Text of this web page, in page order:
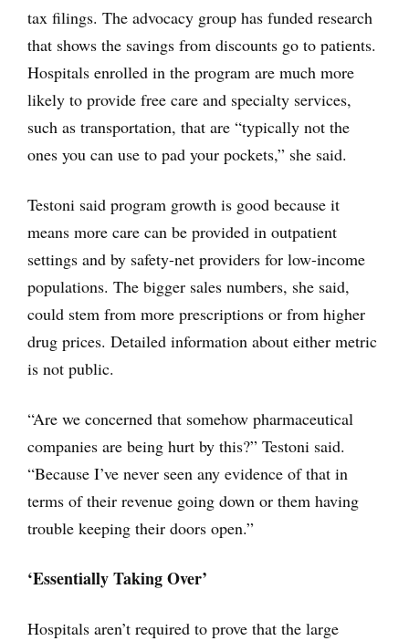
tax filings. The advocacy group has funded research
that shows the savings from discounts go to patients.
Hospitals enrolled in the program are much more
likely to provide free care and specialty services,
such as transportation, that are “typically not the
ones you can use to pad your pockets,” she said.
Testoni said program growth is good because it
means more care can be provided in outpatient
settings and by safety-net providers for low-income
populations. The bigger sales numbers, she said,
could stem from more prescriptions or from higher
drug prices. Detailed information about either metric
is not public.
“Are we concerned that somehow pharmaceutical
companies are being hurt by this?” Testoni said.
“Because I’ve never seen any evidence of that in
terms of their revenue going down or them having
trouble keeping their doors open.”
‘Essentially Taking Over’
Hospitals aren’t required to prove that the large